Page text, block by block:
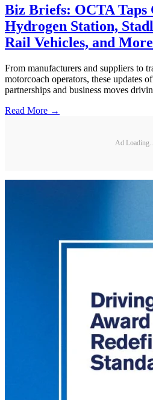
Biz Briefs: OCTA Taps
Hydrogen Station,
Rail Vehicles, and More
From manufacturers and suppliers to
motorcoach operators, these updates
partnerships and business moves
Read More →
Ad